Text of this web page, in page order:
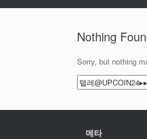
Nothing
Sorry, but nothing
Search
for:
메타